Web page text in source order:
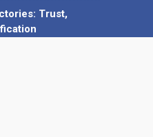
Trust,